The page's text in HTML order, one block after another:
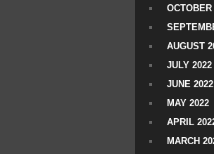
OCTOBER
AUGUST
JULY 2022
JUNE 2022
MAY 2022
APRIL
MARCH